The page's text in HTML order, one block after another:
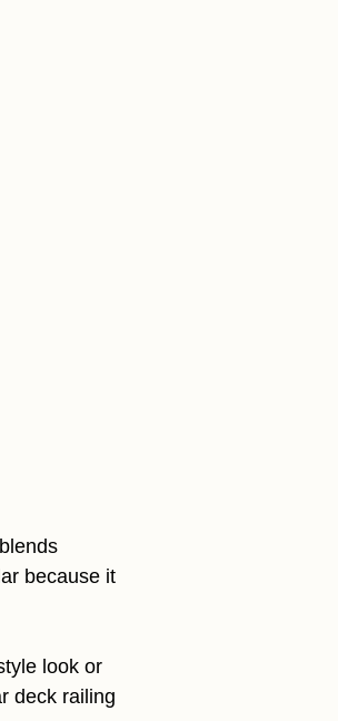
because it
look or
deck railing